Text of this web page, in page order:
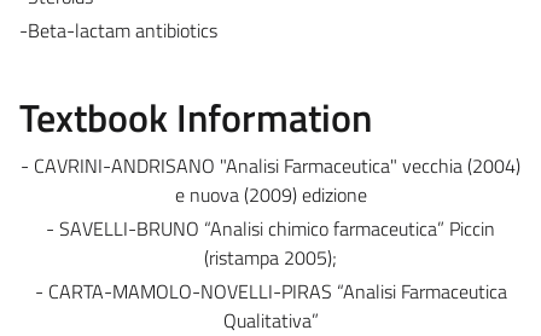
-Beta-lactam antibiotics
Textbook Information
- CAVRINI-ANDRISANO "Analisi Farmaceutica" vecchia (2004)
e nuova (2009) edizione
- SAVELLI-BRUNO “Analisi chimico farmaceutica” Piccin
(ristampa 2005);
- CARTA-MAMOLO-NOVELLI-PIRAS “Analisi Farmaceutica
Qualitativa”